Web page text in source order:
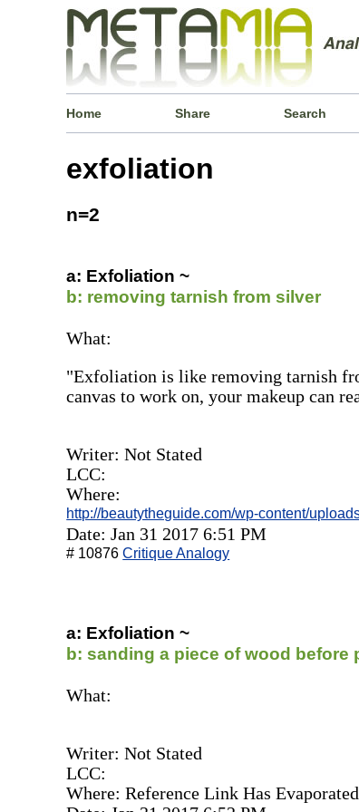
Home Share Search
exfoliation
n=2
a: Exfoliation ~
b: removing tarnish from silver
What:
"Exfoliation is like removing tarnish
canvas to work on, your makeup can
Writer: Not Stated
LCC:
Where:
http://beautytheguide.com/wp-content/
Date: Jan 31 2017 6:51 PM
# 10876Critique Analogy
a: Exfoliation ~
b: sanding a piece of wood before
What:
Writer: Not Stated
LCC:
Where: Reference Link Has Evaporated